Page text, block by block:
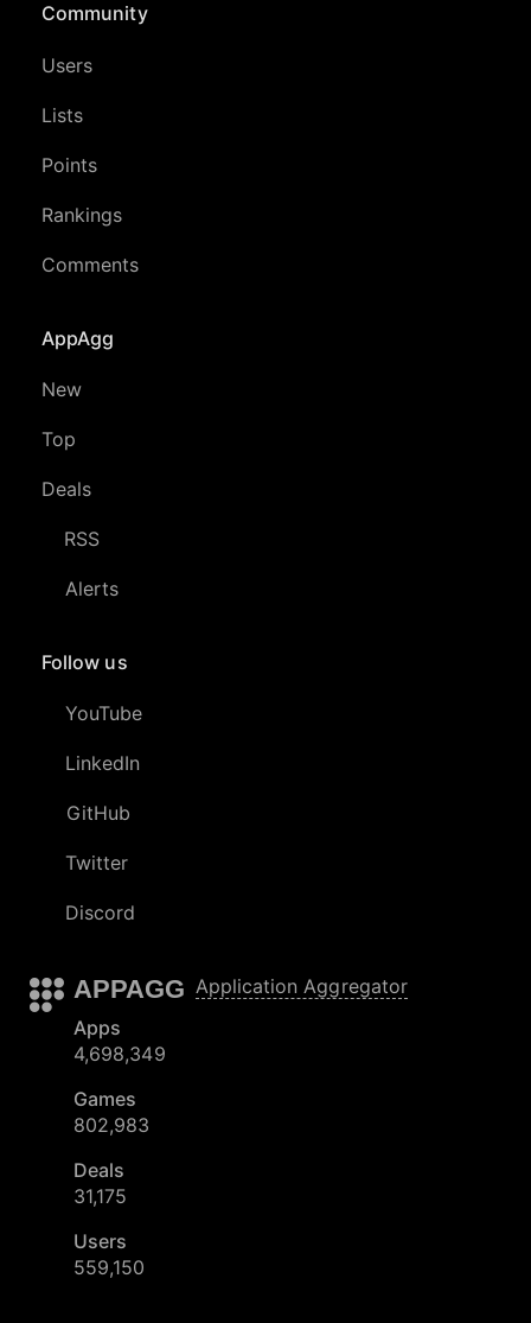
Community
Users
Lists
Points
Rankings
Comments
AppAgg
New
Top
Deals
RSS
Alerts
Follow us
YouTube
LinkedIn
GitHub
Twitter
Discord
APPAGG Application Aggregator
Apps
4,698,349
Games
802,983
Deals
31,175
Users
559,150